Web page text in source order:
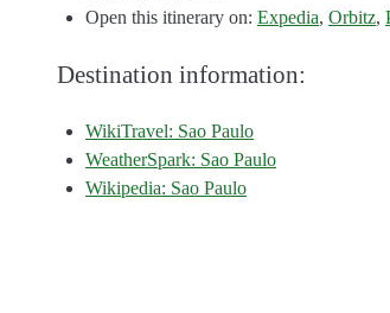
Open this itinerary on:Expedia,Orbitz,
Destination information:
WikiTravel: Sao Paulo
WeatherSpark: Sao Paulo
Wikipedia: Sao Paulo